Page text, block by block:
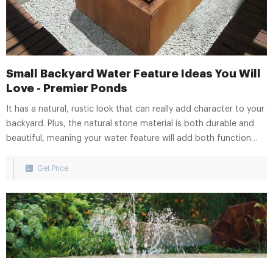
Small Backyard Water Feature Ideas You Will
Love - Premier Ponds
It has a natural, rustic look that can really add character to your
backyard. Plus, the natural stone material is both durable and
beautiful, meaning your water feature will add both function
to small backyard water feature ideas, an urn fountain is a great
Get Price